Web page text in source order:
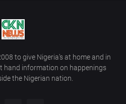
to give Nigeria’s at home and in
hand information on happenings
the Nigerian nation.